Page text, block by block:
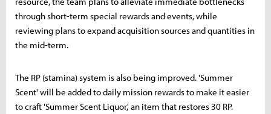
through short-term special rewards and events, while
reviewing plans to expand acquisition sources and quantities in
the mid-term.
The RP (stamina) system is also being improved. 'Summer
Scent' will be added to daily mission rewards to make it easier
to craft 'Summer Scent Liquor,' an item that restores 30 RP.